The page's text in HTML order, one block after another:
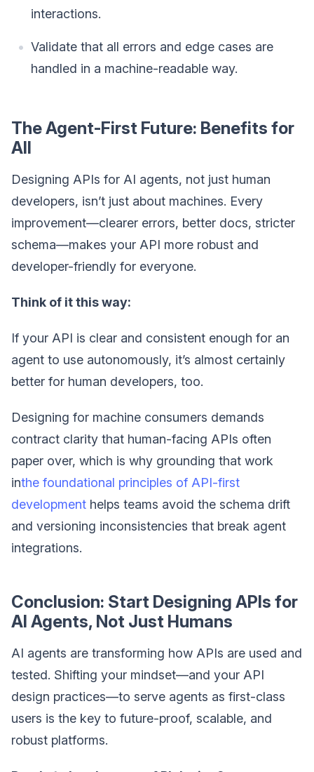
interactions.
Validate that all errors and edge cases are
handled in a machine-readable way.
The Agent-First Future: Benefits for
All
Designing APIs for AI agents, not just human
developers, isn’t just about machines. Every
improvement—clearer errors, better docs, stricter
schema—makes your API more robust and
developer-friendly for everyone.
Think of it this way:
If your API is clear and consistent enough for an
agent to use autonomously, it’s almost certainly
better for human developers, too.
Designing for machine consumers demands
contract clarity that human-facing APIs often
paper over, which is why grounding that work
inthe foundational principles of API-first
development helps teams avoid the schema drift
and versioning inconsistencies that break agent
integrations.
Conclusion: Start Designing APIs for
AI Agents, Not Just Humans
AI agents are transforming how APIs are used and
tested. Shifting your mindset—and your API
design practices—to serve agents as first-class
users is the key to future-proof, scalable, and
robust platforms.